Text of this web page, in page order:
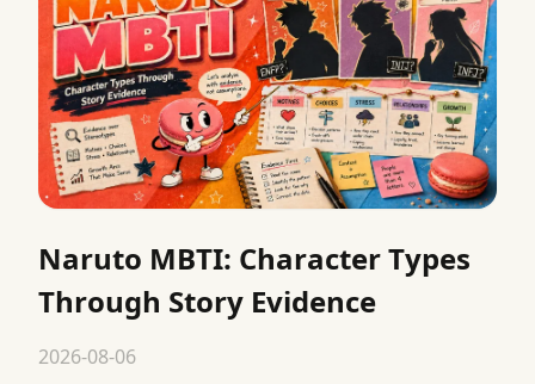
Naruto MBTI: Character Types
Through Story Evidence
2026-08-06